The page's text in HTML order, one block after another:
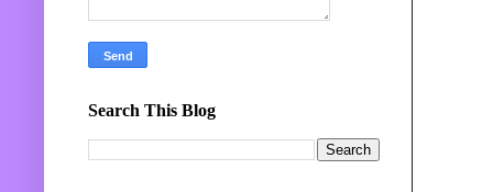
Search This Blog